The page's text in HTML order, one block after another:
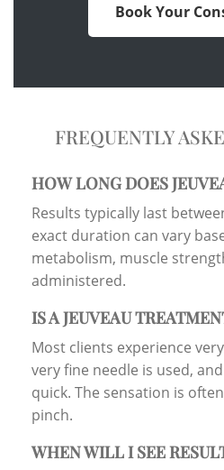
Book Your
FREQUENTLY
HOW LONG DOES
Results typically last
exact duration can vary
metabolism, muscle
administered.
IS A JEUVEAU
Most clients experience
very fine needle is used,
quick. The sensation is
pinch.
WHEN WILL I SEE